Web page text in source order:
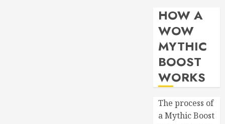
HOW A
WOW
MYTHIC
BOOST
WORKS
The process of
a Mythic Boost